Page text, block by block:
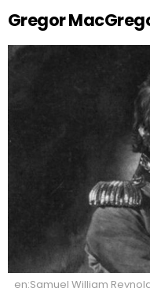
Gregor
en:Samuel William